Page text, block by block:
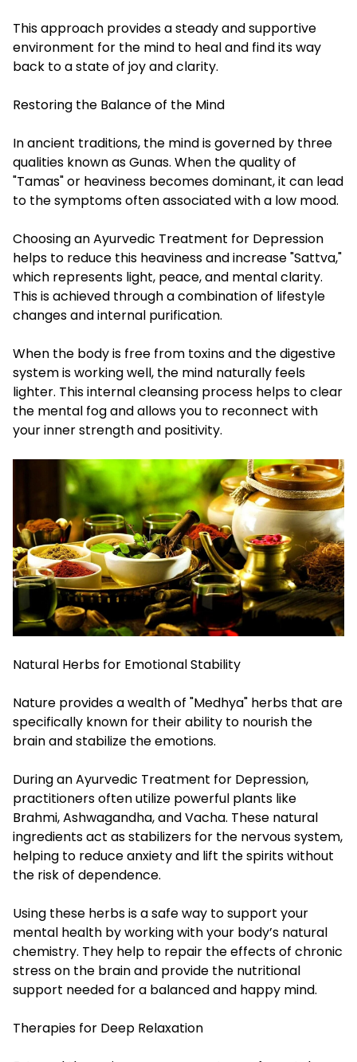
This approach provides a steady and supportive
environment for the mind to heal and find its way
back to a state of joy and clarity.
Restoring the Balance of the Mind
In ancient traditions, the mind is governed by three
qualities known as Gunas. When the quality of
"Tamas" or heaviness becomes dominant, it can lead
to the symptoms often associated with a low mood.
Choosing an Ayurvedic Treatment for Depression
helps to reduce this heaviness and increase "Sattva,"
which represents light, peace, and mental clarity.
This is achieved through a combination of lifestyle
changes and internal purification.
When the body is free from toxins and the digestive
system is working well, the mind naturally feels
lighter. This internal cleansing process helps to clear
the mental fog and allows you to reconnect with
your inner strength and positivity.
Natural Herbs for Emotional Stability
Nature provides a wealth of "Medhya" herbs that are
specifically known for their ability to nourish the
brain and stabilize the emotions.
During an Ayurvedic Treatment for Depression,
practitioners often utilize powerful plants like
Brahmi, Ashwagandha, and Vacha. These natural
ingredients act as stabilizers for the nervous system,
helping to reduce anxiety and lift the spirits without
the risk of dependence.
Using these herbs is a safe way to support your
mental health by working with your body’s natural
chemistry. They help to repair the effects of chronic
stress on the brain and provide the nutritional
support needed for a balanced and happy mind.
Therapies for Deep Relaxation